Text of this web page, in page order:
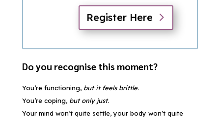
Register Here
Do you recognise this moment?
You’re functioning, but it feels brittle.
You’re coping, but only just.
Your mind won’t quite settle, your body won’t quite